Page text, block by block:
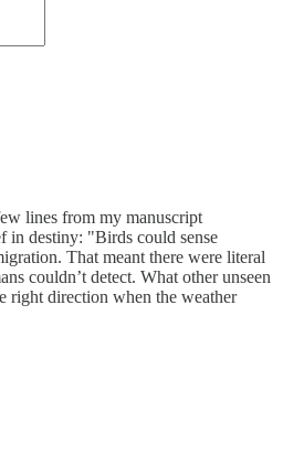
lines from my manuscript
in destiny: "Birds could sense
That meant there were literal
couldn’t detect. What other unseen
right direction when the weather